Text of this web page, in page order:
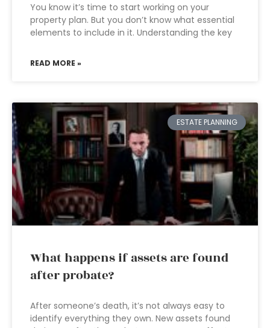
You know it’s time to start working on your
property plan. But you don’t know what essential
elements to include in it. Understanding the key
READ MORE »
ESTATE PLANNING
What happens if assets are found
after probate?
After someone’s death, it’s not always easy to
identify everything they own. New assets found